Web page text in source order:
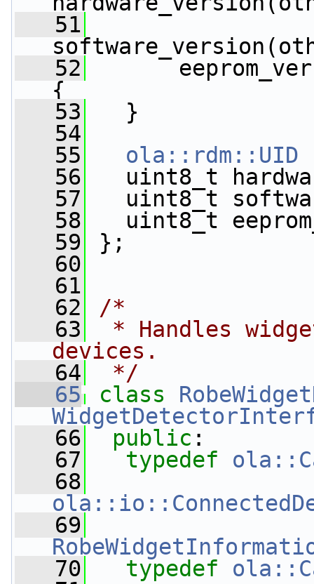
   51
   52
{
   53
}
   54
   55
ola::rdm::UID
   56
uint8_t
   57
uint8_t
   58
uint8_t
   59
};
   60
   61
   62
/*
   63
* Handles
devices.
   64
*/
   65
class
   66
public :
   67
typedef
   68
   69
   70
typedef